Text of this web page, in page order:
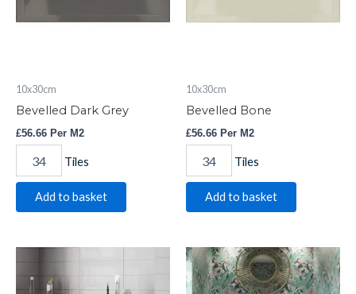
10x30cm
Bevelled Dark Grey
£56.66 Per M2
Tiles
Add to basket
10x30cm
Bevelled Bone
£56.66 Per M2
Tiles
Add to basket
Brillo
Bevelled
Turquoise
quantity